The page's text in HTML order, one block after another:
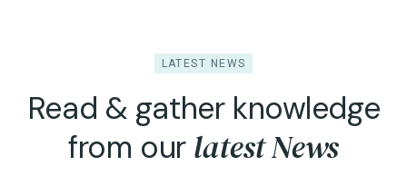
LATEST NEWS
Read & gather knowledge
from our latest News